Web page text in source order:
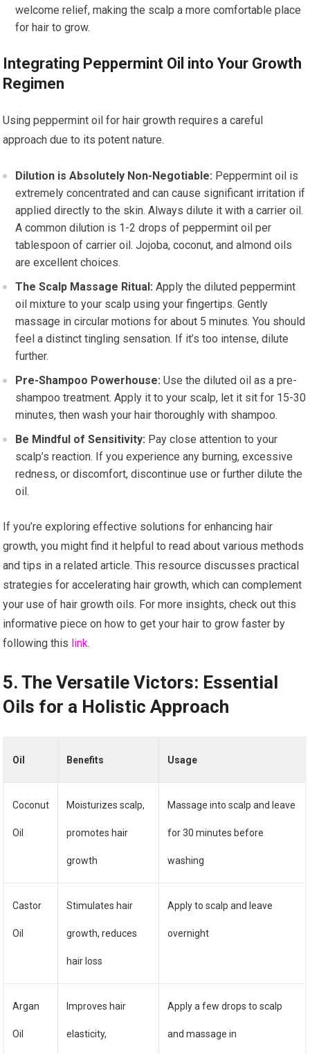
welcome relief, making the scalp a more comfortable place
for hair to grow.
Integrating Peppermint Oil into Your Growth
Regimen
Using peppermint oil for hair growth requires a careful
approach due to its potent nature.
Dilution is Absolutely Non-Negotiable: Peppermint oil is
extremely concentrated and can cause significant irritation if
applied directly to the skin. Always dilute it with a carrier oil.
A common dilution is 1-2 drops of peppermint oil per
tablespoon of carrier oil. Jojoba, coconut, and almond oils
are excellent choices.
The Scalp Massage Ritual: Apply the diluted peppermint
oil mixture to your scalp using your fingertips. Gently
massage in circular motions for about 5 minutes. You should
feel a distinct tingling sensation. If it’s too intense, dilute
further.
Pre-Shampoo Powerhouse: Use the diluted oil as a pre-
shampoo treatment. Apply it to your scalp, let it sit for 15-30
minutes, then wash your hair thoroughly with shampoo.
Be Mindful of Sensitivity: Pay close attention to your
scalp’s reaction. If you experience any burning, excessive
redness, or discomfort, discontinue use or further dilute the
oil.
If you’re exploring effective solutions for enhancing hair
growth, you might find it helpful to read about various methods
and tips in a related article. This resource discusses practical
strategies for accelerating hair growth, which can complement
your use of hair growth oils. For more insights, check out this
informative piece on how to get your hair to grow faster by
following this link.
5. The Versatile Victors: Essential
Oils for a Holistic Approach
Oil Benefits Usage
Coconut
Oil
Moisturizes scalp,
promotes hair
growth
Massage into scalp and leave
for 30 minutes before
washing
Castor
Oil
Stimulates hair
growth, reduces
hair loss
Apply to scalp and leave
overnight
Argan
Oil
Improves hair
elasticity,
Apply a few drops to scalp
and massage in